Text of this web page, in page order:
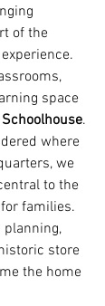
of the
space
.
where
we
to the
families.
store
the home